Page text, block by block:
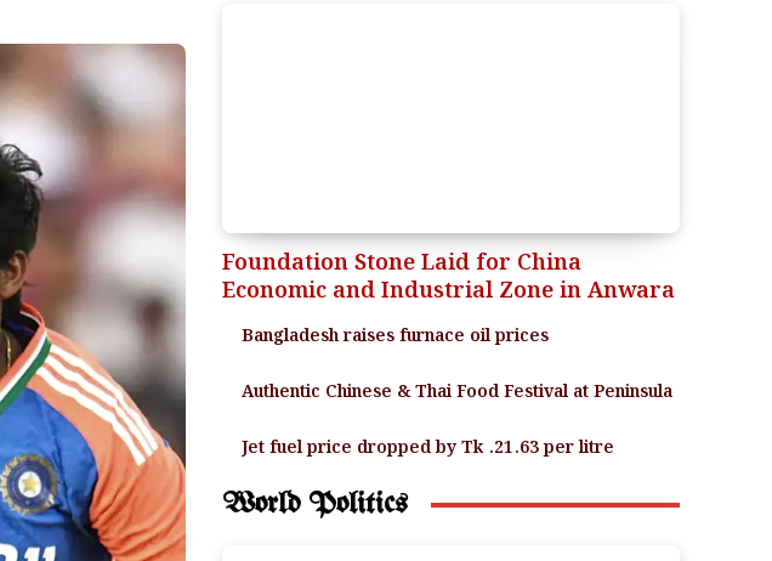
Foundation Stone Laid for China
Economic and Industrial Zone in Anwara
Bangladesh raises furnace oil prices
Authentic Chinese & Thai Food Festival at Peninsula
Jet fuel price dropped by Tk .21.63 per litre
World Politics